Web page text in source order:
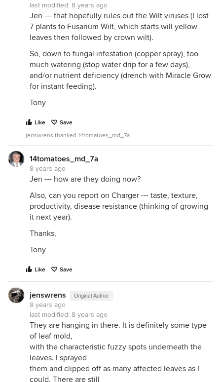
last modified: 8 years ago
Jen --- that hopefully rules out the Wilt viruses (I lost
7 plants to Fusarium Wilt, which starts will yellow
leaves then followed by crown wilt).
So, down to fungal infestation (copper spray), too
much watering (stop water drip for a few days),
and/or nutrient deficiency (drench with Miracle Grow
for instant feeding).
Tony
Like
Save
jenswrens thanked 14tomatoes_md_7a
14tomatoes_md_7a
8 years ago
Jen --- how are they doing now?
Also, can you report on Charger --- taste, texture,
productivity, disease resistance (thinking of growing
it next year).
Thanks,
Tony
Like Save
jenswrens Original Author
8 years ago
last modified: 8 years ago
They are hanging in there. It is definitely some type
of leaf mold,
with the characteristic fuzzy spots underneath the
leaves. I sprayed
them and clipped off as many affected leaves as I
could. There are still